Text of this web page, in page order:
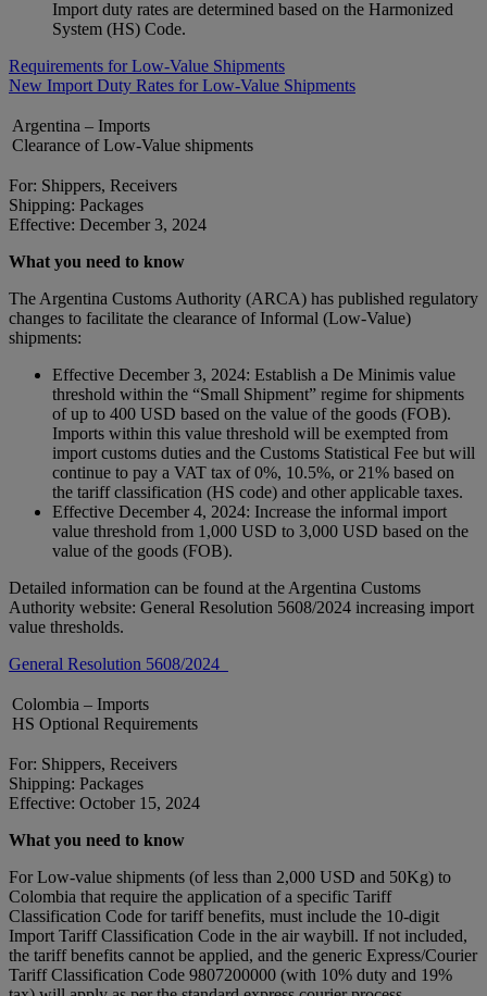
Import duty rates are determined based on the Harmonized
System (HS) Code.
Requirements for Low-Value Shipments
New Import Duty Rates for Low-Value Shipments
Argentina – Imports
Clearance of Low-Value shipments
For: Shippers, Receivers
Shipping: Packages
Effective: December 3, 2024
What you need to know
The Argentina Customs Authority (ARCA) has published regulatory
changes to facilitate the clearance of Informal (Low-Value)
shipments:
Effective December 3, 2024: Establish a De Minimis value
threshold within the “Small Shipment” regime for shipments
of up to 400 USD based on the value of the goods (FOB).
Imports within this value threshold will be exempted from
import customs duties and the Customs Statistical Fee but will
continue to pay a VAT tax of 0%, 10.5%, or 21% based on
the tariff classification (HS code) and other applicable taxes.
Effective December 4, 2024: Increase the informal import
value threshold from 1,000 USD to 3,000 USD based on the
value of the goods (FOB).
Detailed information can be found at the Argentina Customs
Authority website: General Resolution 5608/2024 increasing import
value thresholds.
General Resolution 5608/2024
Colombia – Imports
HS Optional Requirements
For: Shippers, Receivers
Shipping: Packages
Effective: October 15, 2024
What you need to know
For Low-value shipments (of less than 2,000 USD and 50Kg) to
Colombia that require the application of a specific Tariff
Classification Code for tariff benefits, must include the 10-digit
Import Tariff Classification Code in the air waybill. If not included,
the tariff benefits cannot be applied, and the generic Express/Courier
Tariff Classification Code 9807200000 (with 10% duty and 19%